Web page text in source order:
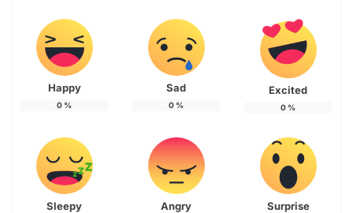
Happy
0 %
Sad
0 %
Excited
0 %
Sleepy Angry Surprise